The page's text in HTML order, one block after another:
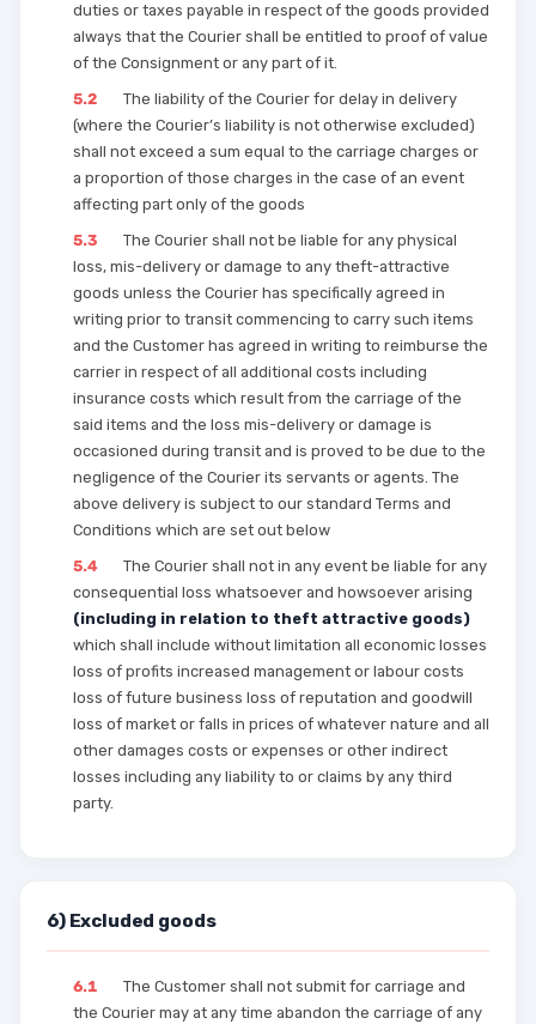
duties or taxes payable in respect of the goods provided
always that the Courier shall be entitled to proof of value
of the Consignment or any part of it.
5.2
The liability of the Courier for delay in delivery
(where the Courier’s liability is not otherwise excluded)
shall not exceed a sum equal to the carriage charges or
a proportion of those charges in the case of an event
affecting part only of the goods
5.3
The Courier shall not be liable for any physical
loss, mis-delivery or damage to any theft-attractive
goods unless the Courier has specifically agreed in
writing prior to transit commencing to carry such items
and the Customer has agreed in writing to reimburse the
carrier in respect of all additional costs including
insurance costs which result from the carriage of the
said items and the loss mis-delivery or damage is
occasioned during transit and is proved to be due to the
negligence of the Courier its servants or agents. The
above delivery is subject to our standard Terms and
Conditions which are set out below
5.4
The Courier shall not in any event be liable for any
consequential loss whatsoever and howsoever arising
(including in relation to theft attractive goods)
which shall include without limitation all economic losses
loss of profits increased management or labour costs
loss of future business loss of reputation and goodwill
loss of market or falls in prices of whatever nature and all
other damages costs or expenses or other indirect
losses including any liability to or claims by any third
party.
6) Excluded goods
6.1
The Customer shall not submit for carriage and
the Courier may at any time abandon the carriage of any